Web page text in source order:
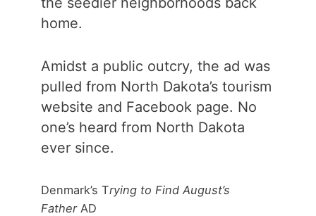
home.
Amidst a public outcry, the ad was
pulled from North Dakota’s tourism
website and Facebook page. No
one’s heard from North Dakota
ever since.
Denmark’s Trying to Find August’s
Father AD